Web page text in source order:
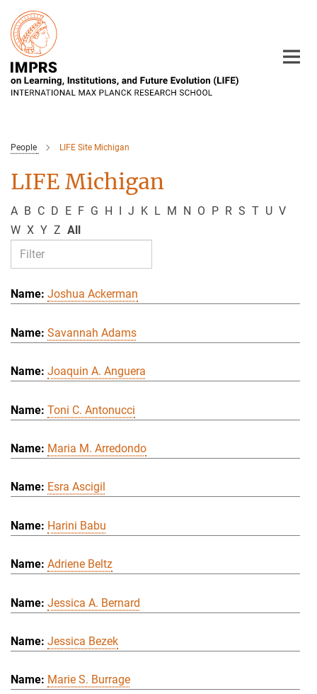
Main-
Content
People LIFE Site Michigan
LIFE Michigan
A B C D E F G H I J K L M N O P R S T U V
W X Y Z All
Joshua Ackerman
Savannah Adams
Joaquin A. Anguera
Toni C. Antonucci
Maria M. Arredondo
Esra Ascigil
Harini Babu
Adriene Beltz
Jessica A. Bernard
Jessica Bezek
Marie S. Burrage